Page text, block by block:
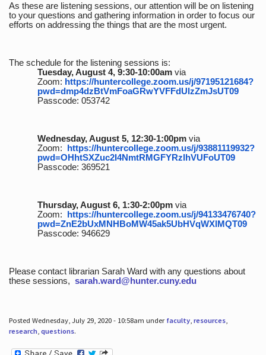
As these are listening sessions, our attention will be on listening
to your questions and gathering information in order to focus our
efforts on addressing the things that are the most urgent.
The schedule for the listening sessions is:
Tuesday, August 4, 9:30-10:00amvia
Zoom: https://huntercollege.zoom.us/j/97195121684?
pwd=dmp4dzBtVmFoaGRwYVFFdUlzZmJsUT09
Passcode: 053742
Wednesday, August 5, 12:30-1:00pmvia
Zoom: https://huntercollege.zoom.us/j/93881119932?
pwd=OHhtSXZuc2I4NmtRMGFYRzlhVUFoUT09
Passcode: 369521
Thursday, August 6, 1:30-2:00pmvia
Zoom: https://huntercollege.zoom.us/j/94133476740?
pwd=ZnE2bUxMNHBoMW45ak5UbHVqWXlMQT09
Passcode: 946629
Please contact librarian Sarah Ward with any questions about
these sessions, sarah.ward@hunter.cuny.edu
Posted Wednesday, July 29, 2020 - 10:58am under faculty, resources,
research, questions.